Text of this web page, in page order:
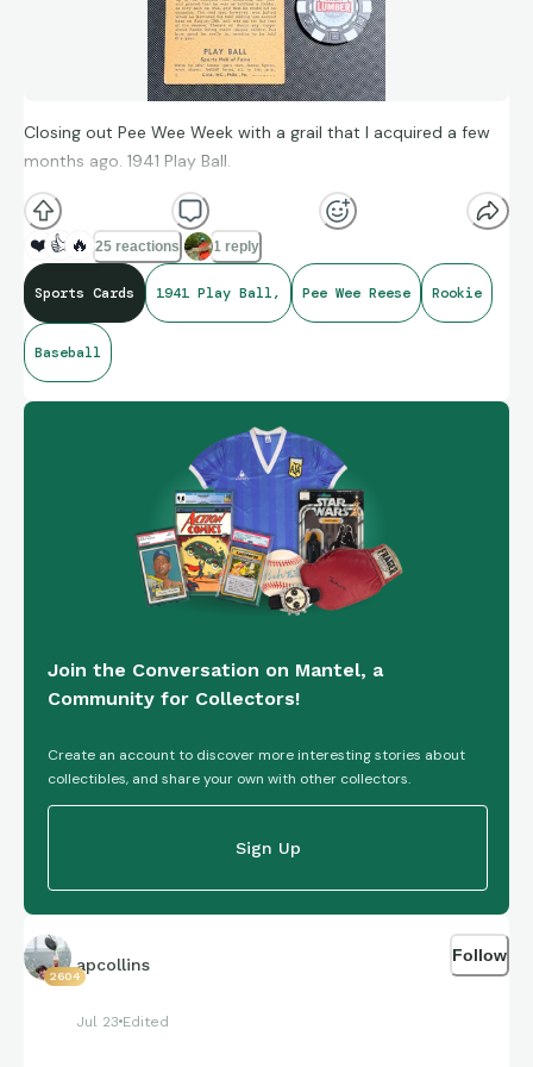
Closing out Pee Wee Week with a grail that I acquired a few
months ago. 1941 Play Ball.
❤️ 👍 🔥 25 reactions 1 reply
Sports Cards 1941 Play Ball, Pee Wee Reese Rookie
Baseball
Join the Conversation on Mantel, a
Community for Collectors!
Create an account to discover more interesting stories about
collectibles, and share your own with other collectors.
Sign Up
2604
apcollins
Jul 23 Edited
Follow